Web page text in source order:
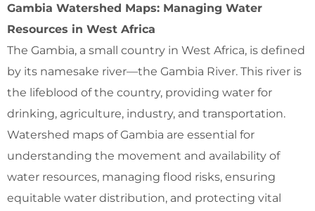
Gambia Watershed Maps: Managing Water
Resources in West Africa
The Gambia, a small country in West Africa, is defined
by its namesake river—the Gambia River. This river is
the lifeblood of the country, providing water for
drinking, agriculture, industry, and transportation.
Watershed maps of Gambia are essential for
understanding the movement and availability of
water resources, managing flood risks, ensuring
equitable water distribution, and protecting vital